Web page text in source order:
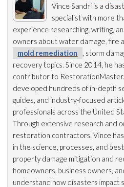
Vince Sandri is a
specialist with more
experience researching, writing,
owners about water damage, fire
mold remediation
, storm
recovery topics. Since 2014, he
contributor to
developed hundreds of in-depth
guides, and industry-focused
professionals across the United
Through extensive research and
restoration contractors, Vince
in the science, processes, and
property damage mitigation and
homeowners, business owners,
understand how disasters impact